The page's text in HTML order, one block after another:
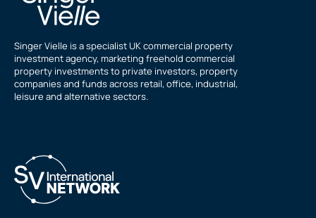
Singer Vielle is a specialist UK commercial property
investment agency, marketing freehold commercial
property investments to private investors, property
companies and funds across retail, office, industrial,
leisure and alternative sectors.